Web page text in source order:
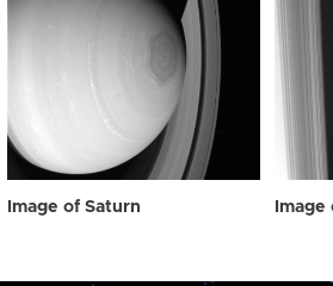
Image of Saturn Image